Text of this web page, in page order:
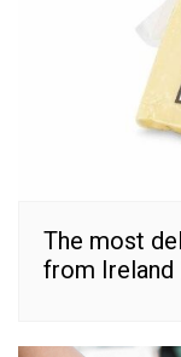
The most
from Ireland